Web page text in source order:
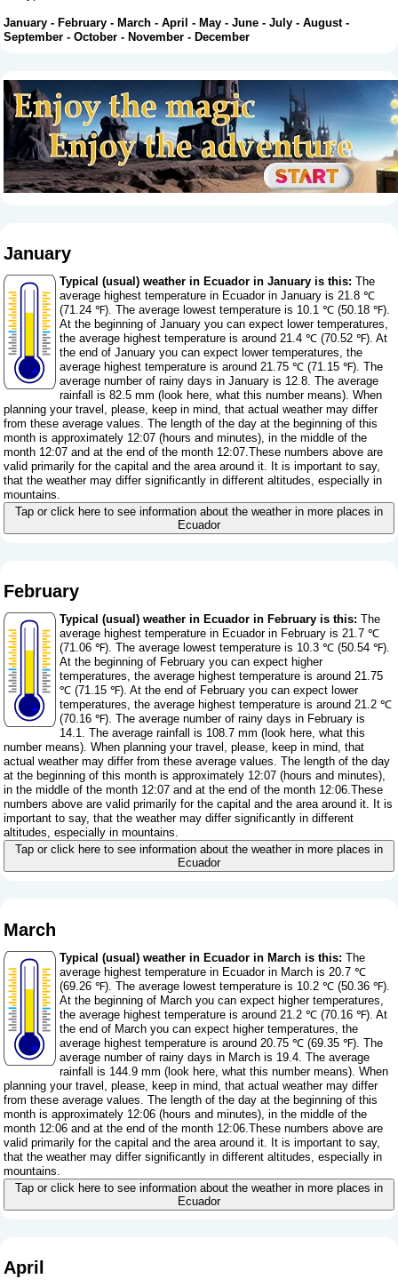
January -February -March -April -May -June -July -August-
September -October -November -December
January
Typical (usual) weather in Ecuador in January is this: The
average highest temperature in Ecuador in January is 21.8 ℃
(71.24 ℉). The average lowest temperature is 10.1 ℃ (50.18 ℉).
At the beginning of January you can expect lower temperatures,
the average highest temperature is around 21.4 ℃ (70.52 ℉). At
the end of January you can expect lower temperatures, the
average highest temperature is around 21.75 ℃ (71.15 ℉). The
average number of rainy days in January is 12.8. The average
rainfall is 82.5 mm ( look here, what this number means). When
planning your travel, please, keep in mind, that actual weather may differ
from these average values. The length of the day at the beginning of this
month is approximately 12:07 (hours and minutes), in the middle of the
month 12:07 and at the end of the month 12:07.These numbers above are
valid primarily for the capital and the area around it. It is important to say,
that the weather may differ significantly in different altitudes, especially in
mountains.
Tap or click here to see information about the weather in more places in
Ecuador
February
Typical (usual) weather in Ecuador in February is this: The
average highest temperature in Ecuador in February is 21.7 ℃
(71.06 ℉). The average lowest temperature is 10.3 ℃ (50.54 ℉).
At the beginning of February you can expect higher
temperatures, the average highest temperature is around 21.75
℃ (71.15 ℉). At the end of February you can expect lower
temperatures, the average highest temperature is around 21.2 ℃
(70.16 ℉). The average number of rainy days in February is
14.1. The average rainfall is 108.7 mm ( look here, what this
number means). When planning your travel, please, keep in mind, that
actual weather may differ from these average values. The length of the day
at the beginning of this month is approximately 12:07 (hours and minutes),
in the middle of the month 12:07 and at the end of the month 12:06.These
numbers above are valid primarily for the capital and the area around it. It is
important to say, that the weather may differ significantly in different
altitudes, especially in mountains.
Tap or click here to see information about the weather in more places in
Ecuador
March
Typical (usual) weather in Ecuador in March is this: The
average highest temperature in Ecuador in March is 20.7 ℃
(69.26 ℉). The average lowest temperature is 10.2 ℃ (50.36 ℉).
At the beginning of March you can expect higher temperatures,
the average highest temperature is around 21.2 ℃ (70.16 ℉). At
the end of March you can expect higher temperatures, the
average highest temperature is around 20.75 ℃ (69.35 ℉). The
average number of rainy days in March is 19.4. The average
rainfall is 144.9 mm (look here, what this number means). When
planning your travel, please, keep in mind, that actual weather may differ
from these average values. The length of the day at the beginning of this
month is approximately 12:06 (hours and minutes), in the middle of the
month 12:06 and at the end of the month 12:06.These numbers above are
valid primarily for the capital and the area around it. It is important to say,
that the weather may differ significantly in different altitudes, especially in
mountains.
Tap or click here to see information about the weather in more places in
Ecuador
April